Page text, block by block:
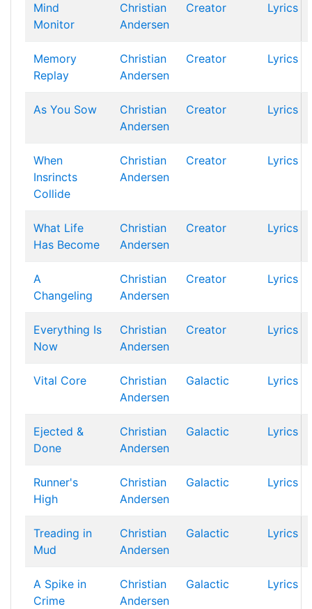
Mind
Monitor
Christian
Andersen
Creator Lyrics
Memory
Replay
Christian
Andersen
Creator Lyrics
As You Sow
Christian
Andersen
Creator Lyrics
When
Insrincts
Collide
Christian
Andersen
Creator Lyrics
What Life
Has Become
Christian
Andersen
Creator Lyrics
A
Changeling
Christian
Andersen
Creator Lyrics
Everything Is
Now
Christian
Andersen
Creator Lyrics
Vital Core
Christian
Andersen
Galactic Lyrics
Ejected &
Done
Christian
Andersen
Galactic Lyrics
Runner's
High
Christian
Andersen
Galactic Lyrics
Treading in
Mud
Christian
Andersen
Galactic Lyrics
A Spike in
Crime
Christian
Andersen
Galactic Lyrics